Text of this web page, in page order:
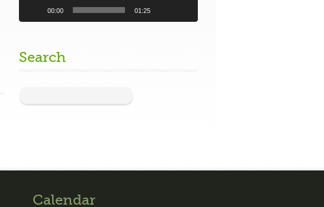
00:00 01:25
Search
Calendar